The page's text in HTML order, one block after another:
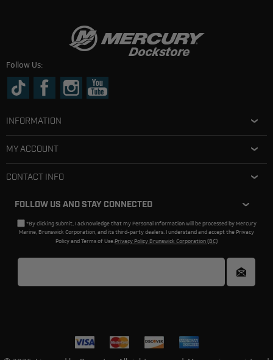
Follow Us:
INFORMATION
MY ACCOUNT
CONTACT INFO
FOLLOW US AND STAY CONNECTED
*By clicking submit, I acknowledge that my Personal Information will be processed by Mercury
Marine, Brunswick Corporation, and its third-party dealers. I understand and accept the Privacy
Policy and Terms of Use.Privacy Policy Brunswick Corporation (BC)